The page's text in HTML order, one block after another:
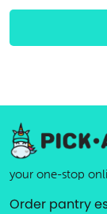
your one-stop
Order pantry